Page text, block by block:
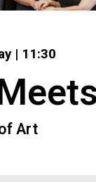
| 11:30
Art